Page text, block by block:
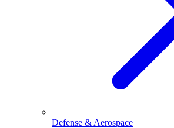
Defense & Aerospace